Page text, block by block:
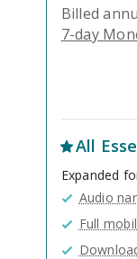
Billed
7-day
All
Expanded
Audio
Full